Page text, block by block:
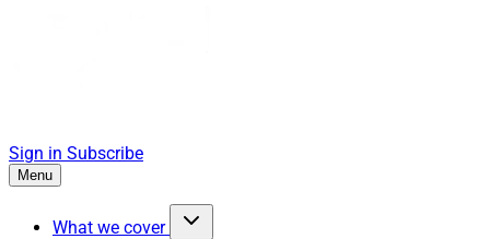
Sign in Subscribe
Menu
What we cover